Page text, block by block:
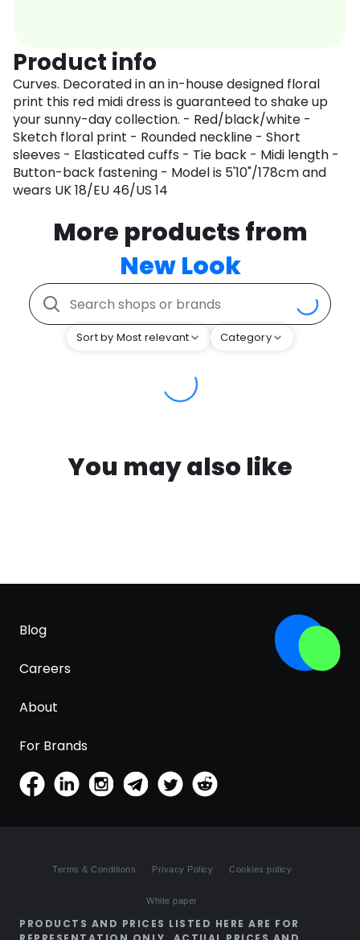
Product info
Curves. Decorated in an in-house designed floral
print this red midi dress is guaranteed to shake up
your sunny-day collection. - Red/black/white -
Sketch floral print - Rounded neckline - Short
sleeves - Elasticated cuffs - Tie back - Midi length -
Button-back fastening - Model is 5'10"/178cm and
wears UK 18/EU 46/US 14
More products from
New Look
Sort by Most relevant Category
You may also like
Blog
Careers
About
For Brands
Terms & Conditions Privacy Policy Cookies policy
White paper
PRODUCTS AND PRICES LISTED HERE ARE FOR